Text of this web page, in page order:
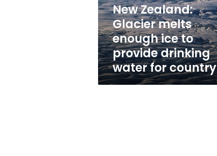
to
provide
drinking
water
for
country
New Zealand:
Glacier melts
enough ice to
provide drinking
water for country